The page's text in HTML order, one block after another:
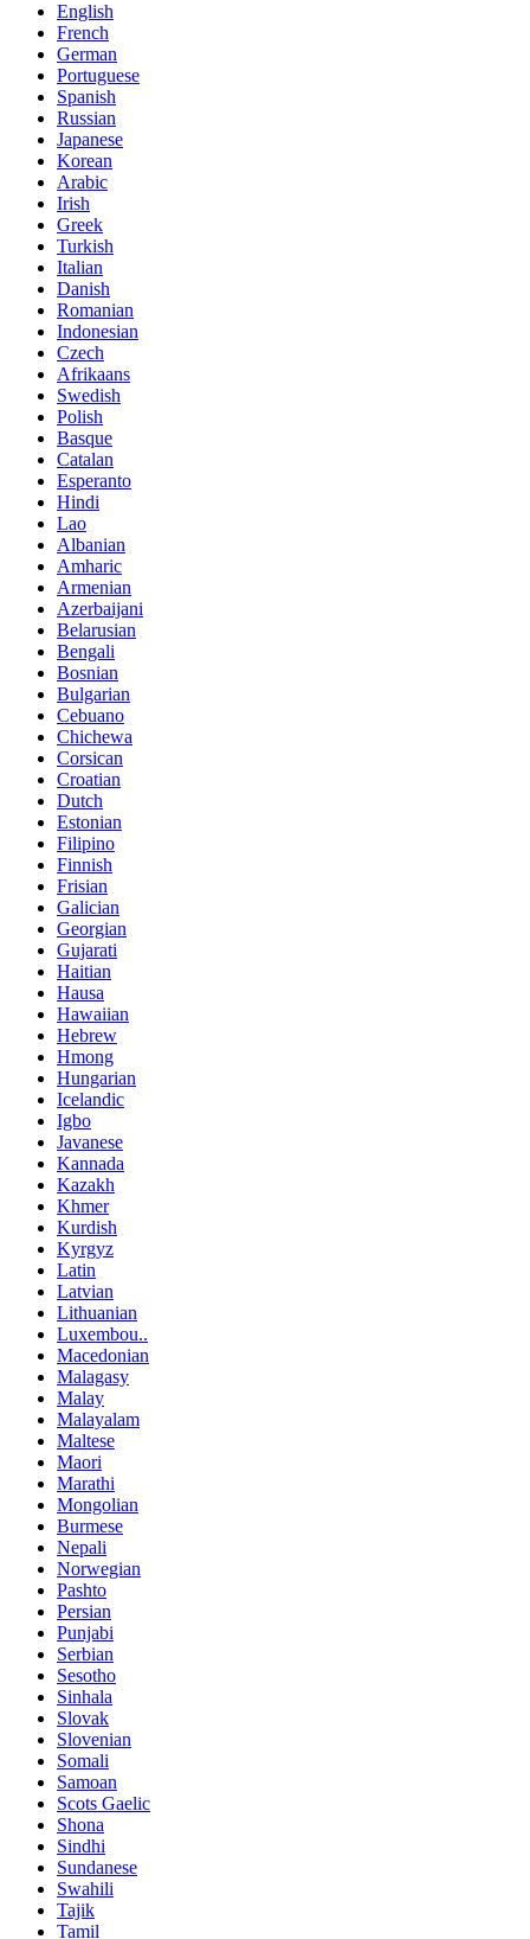
English
French
German
Portuguese
Spanish
Russian
Japanese
Korean
Arabic
Irish
Greek
Turkish
Italian
Danish
Romanian
Indonesian
Czech
Afrikaans
Swedish
Polish
Basque
Catalan
Esperanto
Hindi
Lao
Albanian
Amharic
Armenian
Azerbaijani
Belarusian
Bengali
Bosnian
Bulgarian
Cebuano
Chichewa
Corsican
Croatian
Dutch
Estonian
Filipino
Finnish
Frisian
Galician
Georgian
Gujarati
Haitian
Hausa
Hawaiian
Hebrew
Hmong
Hungarian
Icelandic
Igbo
Javanese
Kannada
Kazakh
Khmer
Kurdish
Kyrgyz
Latin
Latvian
Lithuanian
Luxembou..
Macedonian
Malagasy
Malay
Malayalam
Maltese
Maori
Marathi
Mongolian
Burmese
Nepali
Norwegian
Pashto
Persian
Punjabi
Serbian
Sesotho
Sinhala
Slovak
Slovenian
Somali
Samoan
Scots Gaelic
Shona
Sindhi
Sundanese
Swahili
Tajik
Tamil